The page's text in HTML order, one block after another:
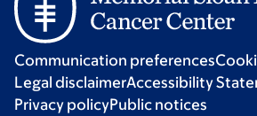
Communication preferences
Legal disclaimerAccessibility
Privacy policyPublic notices